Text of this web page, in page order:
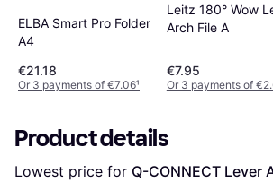
ELBA Smart Pro Folder
A4
€21.18
Or 3 payments of €7.06¹
Leitz 180° Wow
Arch File A
€7.95
Or 3 payments of
Product details
Lowest price for Q-CONNECT Lever